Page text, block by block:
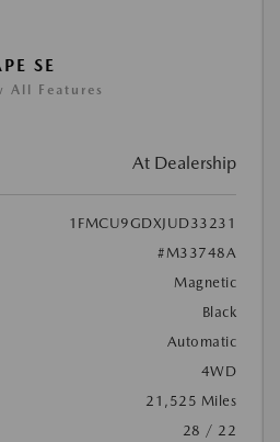
SE
All Features
At Dealership
1FMCU9GDXJUD33231
#M33748A
Magnetic
Black
Automatic
4WD
21,525 Miles
28 / 22